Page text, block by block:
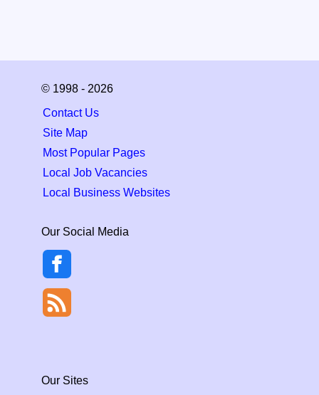
© 1998 - 2026
Contact Us
Site Map
Most Popular Pages
Local Job Vacancies
Local Business Websites
Our Social Media
Our Sites